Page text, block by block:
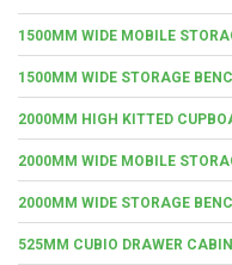
1500MM WIDE MOBILE
1500MM WIDE STORAGE
2000MM HIGH KITTED
2000MM WIDE MOBILE
2000MM WIDE STORAGE
525MM CUBIO DRAWER